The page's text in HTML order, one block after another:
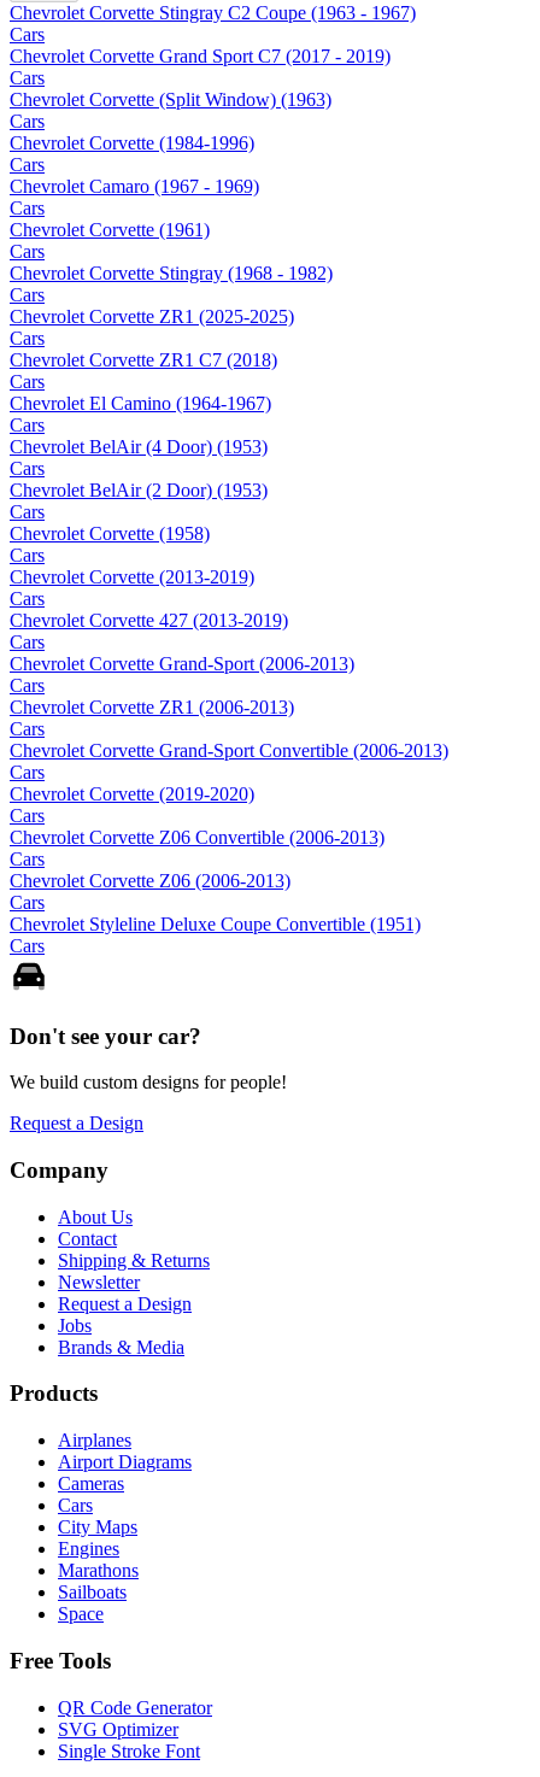
Chevrolet Corvette Stingray C2 Coupe (1963 - 1967)
Cars
Chevrolet Corvette Grand Sport C7 (2017 - 2019)
Cars
Chevrolet Corvette (Split Window) (1963)
Cars
Chevrolet Corvette (1984-1996)
Cars
Chevrolet Camaro (1967 - 1969)
Cars
Chevrolet Corvette (1961)
Cars
Chevrolet Corvette Stingray (1968 - 1982)
Cars
Chevrolet Corvette ZR1 (2025-2025)
Cars
Chevrolet Corvette ZR1 C7 (2018)
Cars
Chevrolet El Camino (1964-1967)
Cars
Chevrolet BelAir (4 Door) (1953)
Cars
Chevrolet BelAir (2 Door) (1953)
Cars
Chevrolet Corvette (1958)
Cars
Chevrolet Corvette (2013-2019)
Cars
Chevrolet Corvette 427 (2013-2019)
Cars
Chevrolet Corvette Grand-Sport (2006-2013)
Cars
Chevrolet Corvette ZR1 (2006-2013)
Cars
Chevrolet Corvette Grand-Sport Convertible (2006-2013)
Cars
Chevrolet Corvette (2019-2020)
Cars
Chevrolet Corvette Z06 Convertible (2006-2013)
Cars
Chevrolet Corvette Z06 (2006-2013)
Cars
Chevrolet Styleline Deluxe Coupe Convertible (1951)
Cars
Don't see your car?
We build custom designs for people!
Request a Design
Company
About Us
Contact
Shipping & Returns
Newsletter
Request a Design
Jobs
Brands & Media
Products
Airplanes
Airport Diagrams
Cameras
Cars
City Maps
Engines
Marathons
Sailboats
Space
Free Tools
QR Code Generator
SVG Optimizer
Single Stroke Font